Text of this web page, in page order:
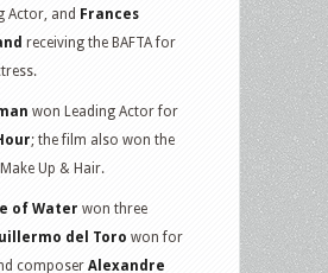
Actor, and Frances
receiving the BAFTA for
won Leading Actor for
; the film also won the
Up & Hair.
of Water won three
del Toro won for
composer Alexandre